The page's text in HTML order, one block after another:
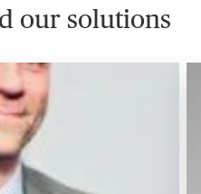
our solutions